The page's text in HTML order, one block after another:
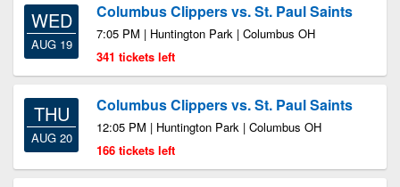
WED
AUG 19
Columbus Clippers vs. St. Paul Saints
7:05 PM | Huntington Park | Columbus OH
341 tickets left
THU
AUG 20
Columbus Clippers vs. St. Paul Saints
12:05 PM | Huntington Park | Columbus OH
166 tickets left